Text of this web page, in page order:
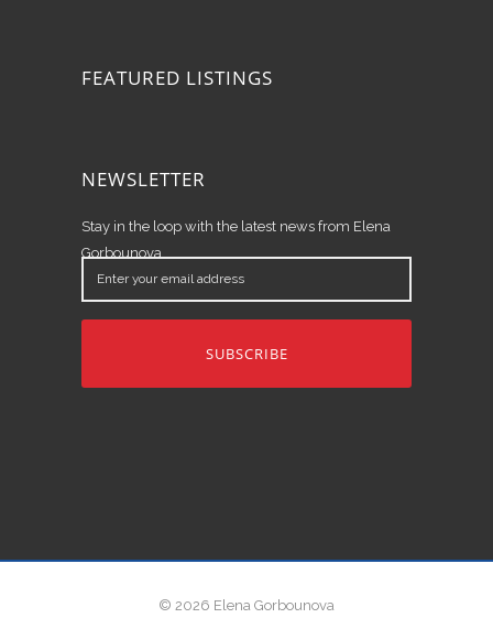
FEATURED LISTINGS
NEWSLETTER
Stay in the loop with the latest news from Elena
Gorbounova.
Enter
your
email
© 2026 Elena Gorbounova